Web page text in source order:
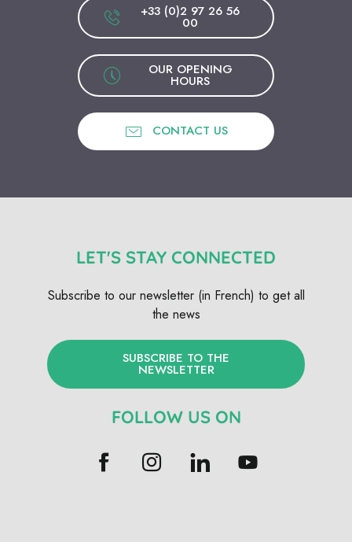
+33 (0)2 97 26 56
00
OUR OPENING
HOURS
CONTACT US
LET'S STAY CONNECTED
Subscribe to our newsletter (in French) to get all
the news
SUBSCRIBE TO THE
NEWSLETTER
FOLLOW US ON